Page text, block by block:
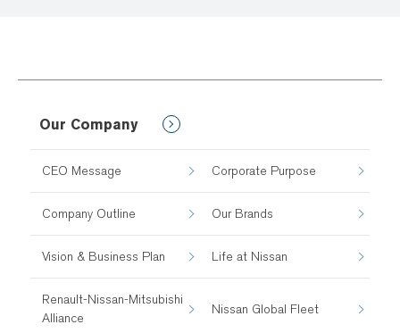
Our Company
CEO Message Corporate Purpose
Company Outline Our Brands
Vision & Business Plan Life at Nissan
Renault-Nissan-Mitsubishi
Alliance
Nissan Global Fleet